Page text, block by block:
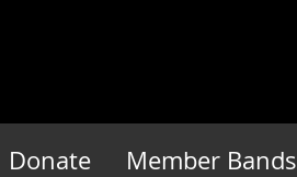
Donate Member Bands